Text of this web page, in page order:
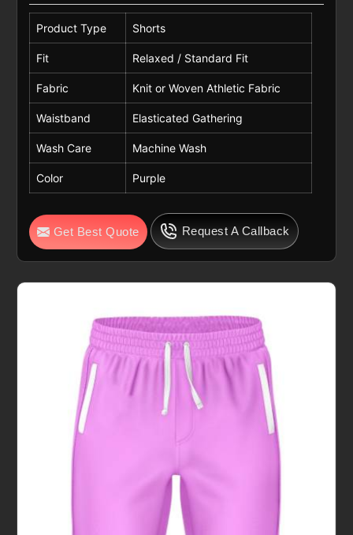
Product Type Shorts
Fit Relaxed / Standard Fit
Fabric Knit or Woven Athletic Fabric
Waistband Elasticated Gathering
Wash Care Machine Wash
Color Purple
Get Best Quote Request A Callback